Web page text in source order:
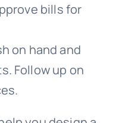
bills for
on hand and
Follow up on